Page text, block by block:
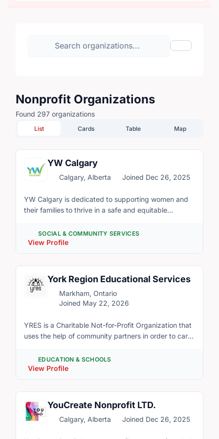
Search organizations
Show
Nonprofit Organizations
Found 297 organizations
List Cards Table Map
YW Calgary
Calgary, Alberta Joined Dec 26, 2025
YW Calgary is dedicated to supporting women and
their families to thrive in a safe and equitable
shelter and housing to counselling, childcare,
language instruction and supports to be
economically prosperous. Our mission is
prevention, intervention, empowerment and leadership for
the benefit of women and their families. Our team
brings together expertise from diverse backgrounds
to support and advocate for all women and their
SOCIAL & COMMUNITY SERVICES
View Profile
York Region Educational Services
Markham, Ontario
Joined May 22, 2026
YRES is a Charitable Not-for-Profit Organization that
uses the help of community partners in order to carry
Services. Our volunteers come from diverse cultural
backgrounds and ethnicities. YRES has many
opportunities for volunteers as we are always
expanding our programs. These opportunities allow
you to give back to your community but also develop
industry leading skills in a professional environment.
EDUCATION & SCHOOLS
View Profile
YouCreate Nonprofit LTD.
Calgary, Alberta Joined Dec 26, 2025